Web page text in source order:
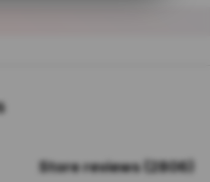
Store reviews (2806)